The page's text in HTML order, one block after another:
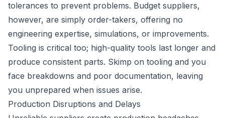
tolerances to prevent problems. Budget suppliers,
however, are simply order-takers, offering no
engineering expertise, simulations, or improvements.
Tooling is critical too; high-quality tools last longer and
produce consistent parts. Skimp on tooling and you
face breakdowns and poor documentation, leaving
you unprepared when issues arise.
Production Disruptions and Delays